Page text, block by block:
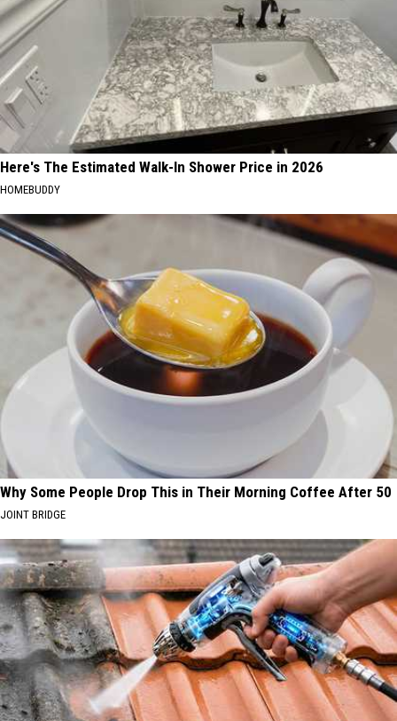
Here's The Estimated Walk-In Shower Price in 2026
HOMEBUDDY
Why Some People Drop This in Their Morning Coffee After 50
JOINT BRIDGE